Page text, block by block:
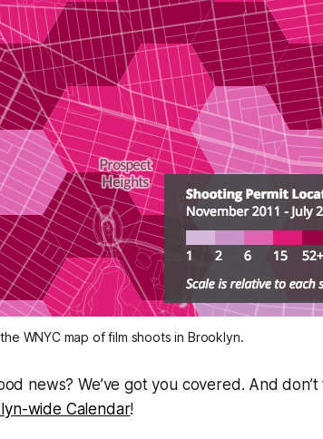
WNYC map of film shoots in Brooklyn.
news? We’ve got you covered. And
wide Calendar!